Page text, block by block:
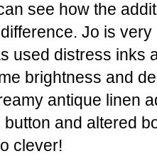
see how the
Jo is
used distress inks
brightness and
antique linen
and altered
clever!